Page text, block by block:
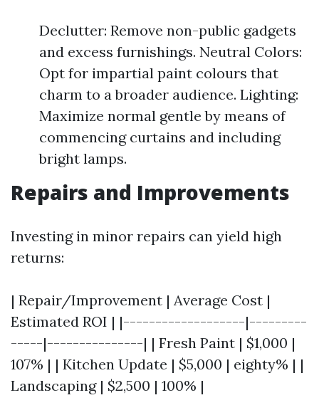
Declutter: Remove non-public gadgets
and excess furnishings. Neutral Colors:
Opt for impartial paint colours that
charm to a broader audience. Lighting:
Maximize normal gentle by means of
commencing curtains and including
bright lamps.
Repairs and Improvements
Investing in minor repairs can yield high
returns:
| Repair/Improvement | Average Cost |
Estimated ROI | |-------------------|---------
-----|---------------| | Fresh Paint | $1,000 |
107% | | Kitchen Update | $5,000 | eighty% | |
Landscaping | $2,500 | 100% |